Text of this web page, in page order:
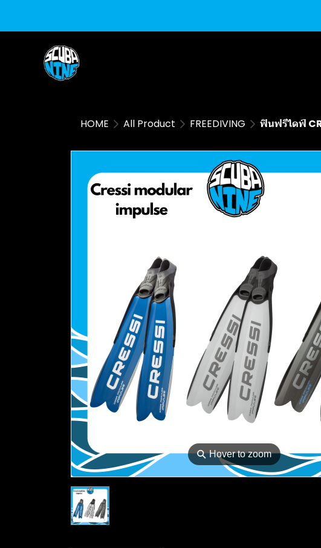
HOME All Product FREEDIVING ฟินฟรีไดฟ์
⚲Hover to zoom